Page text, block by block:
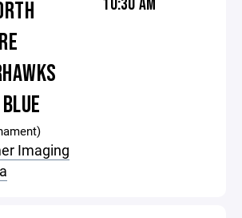
Imaging
10:30 AM